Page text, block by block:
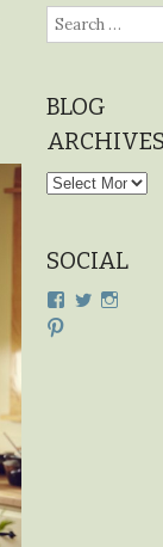
Search
for:
BLOG
Blog
SOCIAL
ViewView